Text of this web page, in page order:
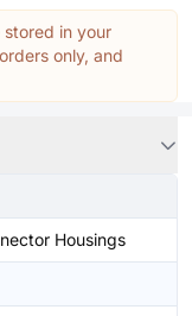
in your
only, and
Housings